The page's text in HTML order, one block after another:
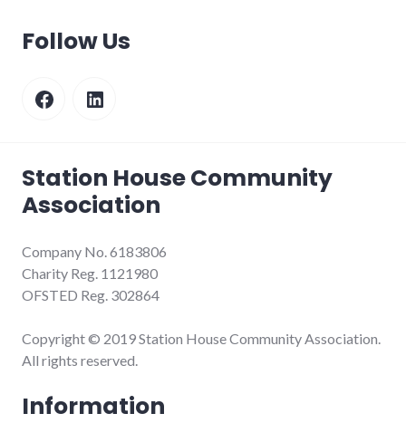
Follow Us
FacebookLinkedIn
Station House Community
Association
Company No. 6183806
Charity Reg. 1121980
OFSTED Reg. 302864
Copyright © 2019 Station House Community Association.
All rights reserved.
Information